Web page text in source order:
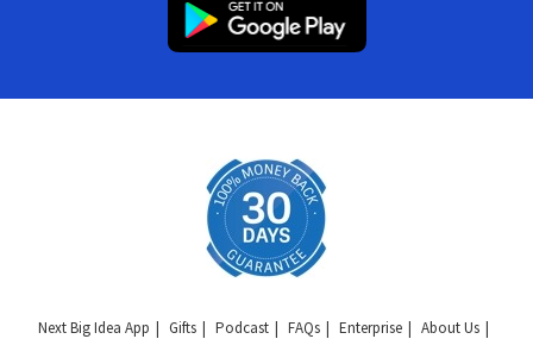
Next Big Idea App Gifts Podcast FAQs Enterprise
About Us